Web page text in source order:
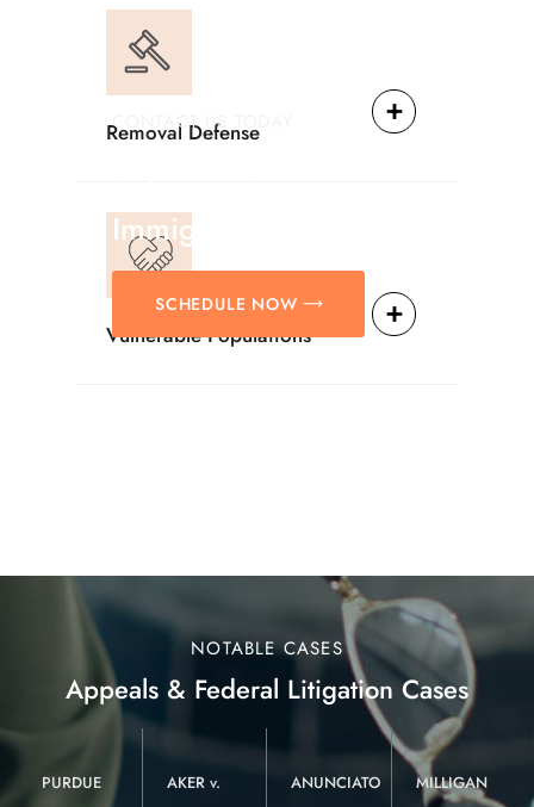
Removal Defense
Vulnerable Populations
CONTACT US TODAY
Immigration Matters.
SCHEDULE NOW
NOTABLE CASES
Appeals & Federal Litigation Cases
PURDUE
AKER v.
ANUNCIATO
MILLIGAN